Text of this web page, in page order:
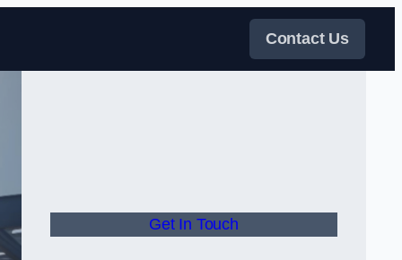
Contact Us
Get In Touch